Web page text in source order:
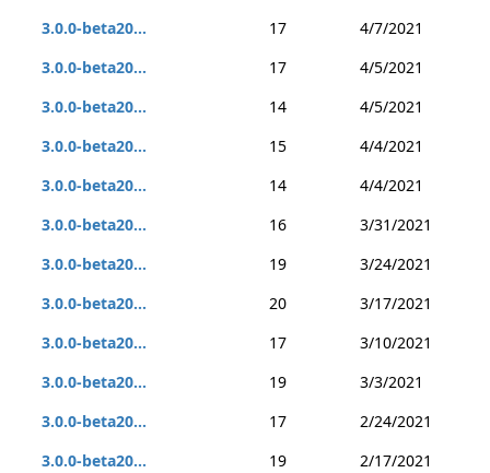
3.0.0-beta20...
17
4/7/2021
3.0.0-beta20...
17
4/5/2021
3.0.0-beta20...
14
4/5/2021
3.0.0-beta20...
15
4/4/2021
3.0.0-beta20...
14
4/4/2021
3.0.0-beta20...
16
3/31/2021
3.0.0-beta20...
19
3/24/2021
3.0.0-beta20...
20
3/17/2021
3.0.0-beta20...
17
3/10/2021
3.0.0-beta20...
19
3/3/2021
3.0.0-beta20...
17
2/24/2021
3.0.0-beta20...
19
2/17/2021